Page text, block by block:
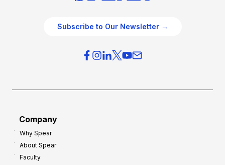
Subscribe to Our Newsletter →
Company
Why Spear
About Spear
Faculty